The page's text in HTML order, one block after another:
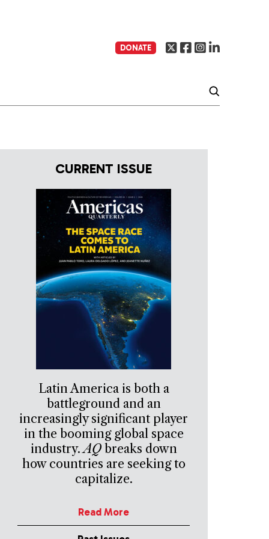
DONATE
CURRENT ISSUE
Latin America is both a
battleground and an
increasingly significant player
in the booming global space
industry.AQbreaks down
how countries are seeking to
capitalize.
Read More